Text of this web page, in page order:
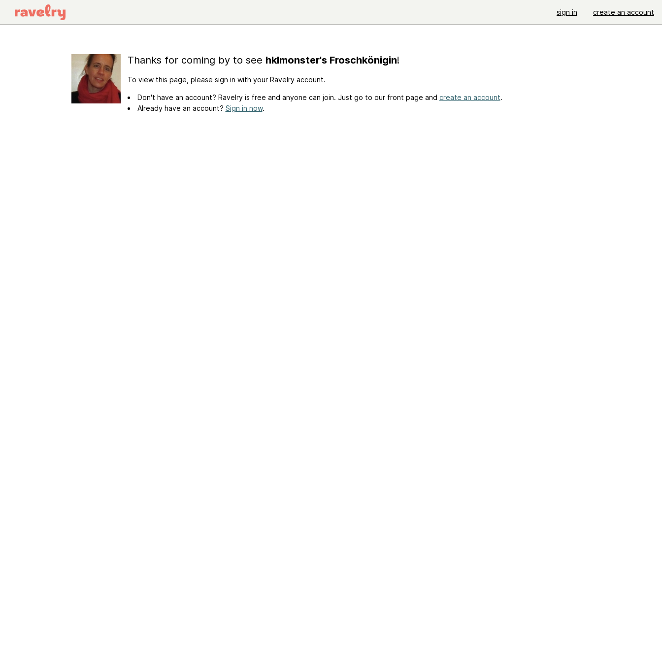
sign in create an account
Thanks for coming by to see hklmonster's Froschkönigin!
To view this page, please sign in with your Ravelry account.
Don't have an account? Ravelry is free and anyone can join. Just go to our front page and create an account.
Already have an account? Sign in now.